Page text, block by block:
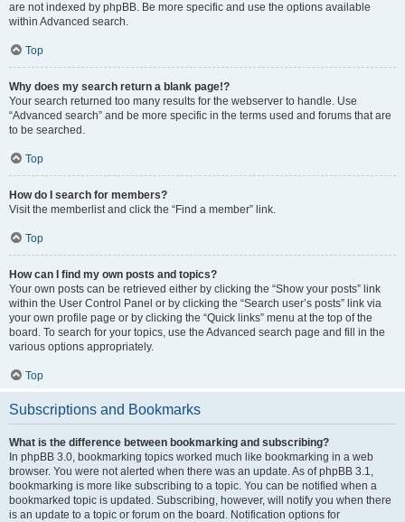
are not indexed by phpBB. Be more specific and use the options available
within Advanced search.
Top
Why does my search return a blank page!?
Your search returned too many results for the webserver to handle. Use
“Advanced search” and be more specific in the terms used and forums that are
to be searched.
Top
How do I search for members?
Visit the memberlist and click the “Find a member” link.
Top
How can I find my own posts and topics?
Your own posts can be retrieved either by clicking the “Show your posts” link
within the User Control Panel or by clicking the “Search user’s posts” link via
your own profile page or by clicking the “Quick links” menu at the top of the
board. To search for your topics, use the Advanced search page and fill in the
various options appropriately.
Top
Subscriptions and Bookmarks
What is the difference between bookmarking and subscribing?
In phpBB 3.0, bookmarking topics worked much like bookmarking in a web
browser. You were not alerted when there was an update. As of phpBB 3.1,
bookmarking is more like subscribing to a topic. You can be notified when a
bookmarked topic is updated. Subscribing, however, will notify you when there
is an update to a topic or forum on the board. Notification options for